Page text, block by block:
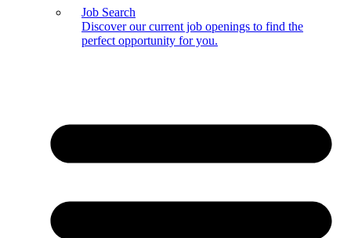
Job Search
Discover our current job openings to find the
perfect opportunity for you.